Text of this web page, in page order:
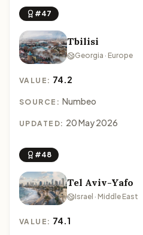
#47
Tbilisi
Georgia · Europe
VALUE: 74.2
SOURCE: Numbeo
UPDATED: 20 May 2026
#48
Tel Aviv-Yafo
Israel · Middle East
VALUE: 74.1